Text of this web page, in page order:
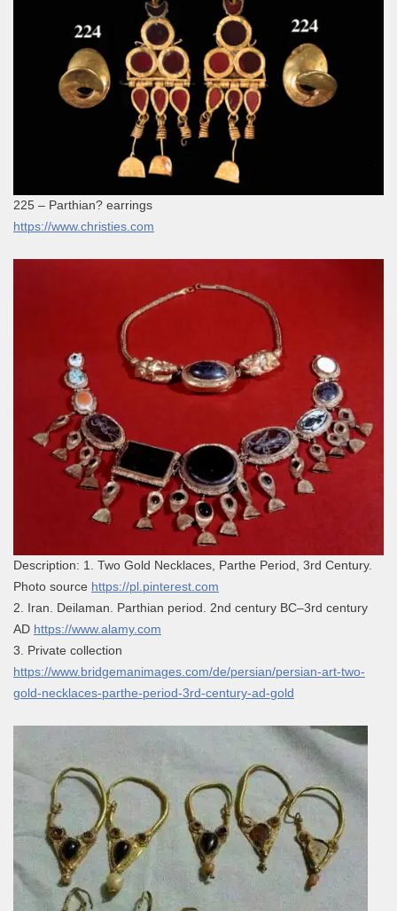
225 – Parthian? earrings
https://www.christies.com
Description: 1. Two Gold Necklaces, Parthe Period, 3rd Century.
Photo source https://pl.pinterest.com
2. Iran. Deilaman. Parthian period. 2nd century BC–3rd century
AD https://www.alamy.com
3. Private collection
https://www.bridgemanimages.com/de/persian/persian-art-two-
gold-necklaces-parthe-period-3rd-century-ad-gold